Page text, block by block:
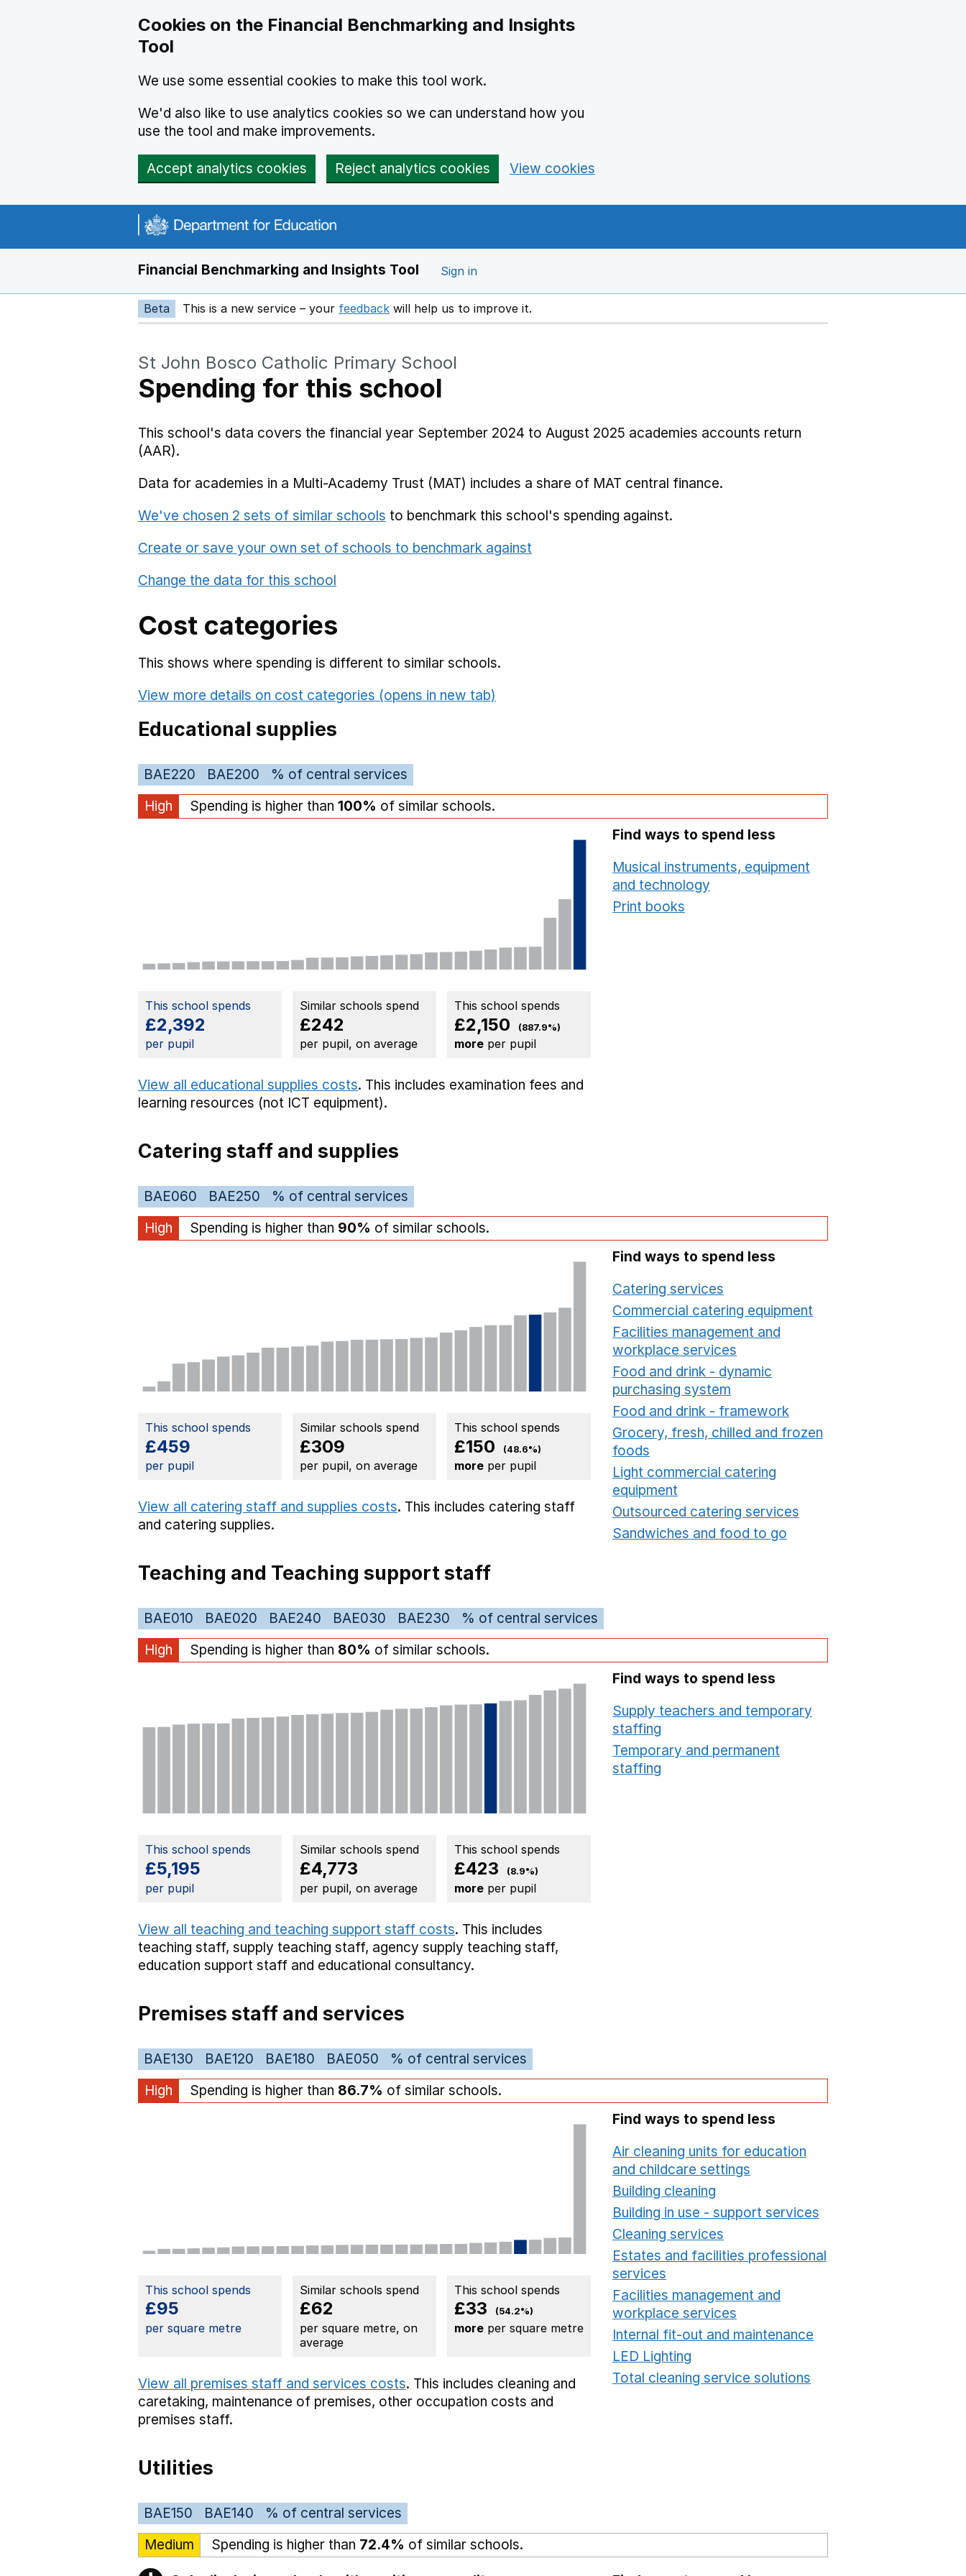
Cookies on the Financial Benchmarking and Insights
Tool
We use some essential cookies to make this tool work.
We'd also like to use analytics cookies so we can understand how you
use the tool and make improvements.
Accept analytics cookies Reject analytics cookies View cookies
Financial Benchmarking and Insights Tool Sign in
Beta This is a new service – your feedback Opens in a new window
will help us to improve it.
St John Bosco Catholic Primary School
Spending for this school
This school's data covers the financial year September 2024 to August 2025 academies accounts return
(AAR).
Data for academies in a Multi-Academy Trust (MAT) includes a share of MAT central finance.
We've chosen 2 sets of similar schools to benchmark this school's spending against.
Create or save your own set of schools to benchmark against
Change the data for this school
Cost categories
This shows where spending is different to similar schools.
View more details on cost categories (opens in new tab)
Educational supplies
BAE220 BAE200
% of central services
High
Spending is higher than 100% of similar schools.
This school spends
£2,392
per pupil
Similar schools spend
£242
per pupil, on average
This school spends
£2,150 (887.9%)
more per pupil
View all educational supplies costs. This includes examination fees and
learning resources (not ICT equipment).
Find ways to spend less
Musical instruments, equipment
and technology
Print books
Catering staff and supplies
BAE060 BAE250
% of central services
High
Spending is higher than 90% of similar schools.
This school spends
£459
per pupil
Similar schools spend
£309
per pupil, on average
This school spends
£150 (48.6%)
more per pupil
View all catering staff and supplies costs. This includes catering staff
and catering supplies.
Find ways to spend less
Catering services
Commercial catering equipment
Facilities management and
workplace services
Food and drink - dynamic
purchasing system
Food and drink - framework
Grocery, fresh, chilled and frozen
foods
Light commercial catering
equipment
Outsourced catering services
Sandwiches and food to go
Teaching and Teaching support staff
BAE010 BAE020 BAE240 BAE030 BAE230
% of central services
High
Spending is higher than 80% of similar schools.
This school spends
£5,195
per pupil
Similar schools spend
£4,773
per pupil, on average
This school spends
£423 (8.9%)
more per pupil
View all teaching and teaching support staff costs. This includes
teaching staff, supply teaching staff, agency supply teaching staff,
education support staff and educational consultancy.
Find ways to spend less
Supply teachers and temporary
staffing
Temporary and permanent
staffing
Premises staff and services
BAE130 BAE120 BAE180 BAE050
% of central services
High
Spending is higher than 86.7% of similar schools.
This school spends
£95
per square metre
Similar schools spend
£62
per square metre, on
average
This school spends
£33 (54.2%)
more per square metre
View all premises staff and services costs. This includes cleaning and
caretaking, maintenance of premises, other occupation costs and
premises staff.
Find ways to spend less
Air cleaning units for education
and childcare settings
Building cleaning
Building in use - support services
Cleaning services
Estates and facilities professional
services
Facilities management and
workplace services
Internal fit-out and maintenance
LED Lighting
Total cleaning service solutions
Utilities
BAE150 BAE140
% of central services
Medium
Spending is higher than 72.4% of similar schools.